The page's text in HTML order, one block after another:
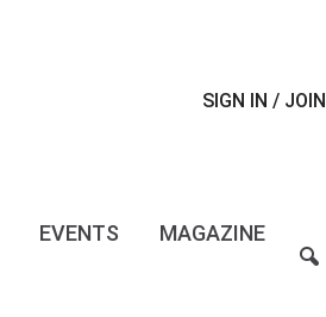
SIGN IN / JOIN
EVENTS MAGAZINE